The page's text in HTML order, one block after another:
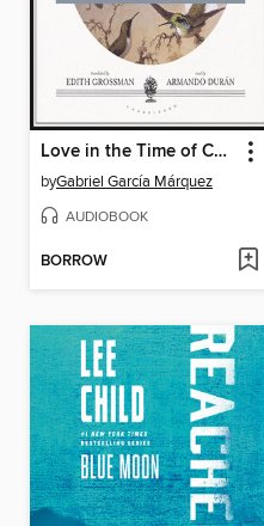
Love in the Time of Cholera
byGabriel García Márquez
AUDIOBOOK
BORROW